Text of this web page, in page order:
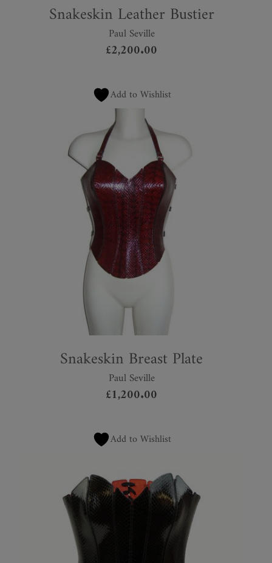
Snakeskin Leather Bustier
Paul Seville
£2,200.00
Add to Wishlist
Snakeskin Breast Plate
Paul Seville
£1,200.00
Add to Wishlist